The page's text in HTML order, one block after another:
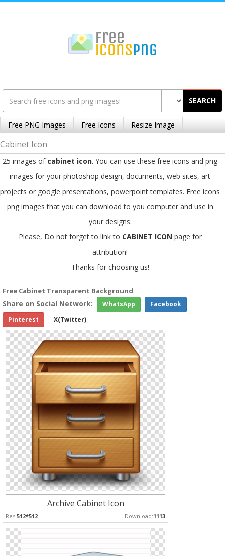
SEARCH
Free PNG Images Free Icons Resize Image
Cabinet Icon
25 images of cabinet icon. You can use these free icons and png
images for your photoshop design, documents, web sites, art
projects or google presentations, powerpoint templates. Free icons
png images that you can download to you computer and use in
your designs.
Please, Do not forget to link to CABINET ICON page for
attribution!
Thanks for choosing us!
Free Cabinet Transparent Background
Share on Social Network: WhatsApp
Facebook
Pinterest
X(Twitter)
Archive Cabinet Icon
Res:512*512 Download:1113